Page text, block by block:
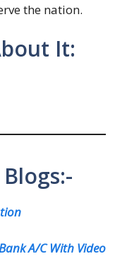
the nation.
It:
A/C With Video